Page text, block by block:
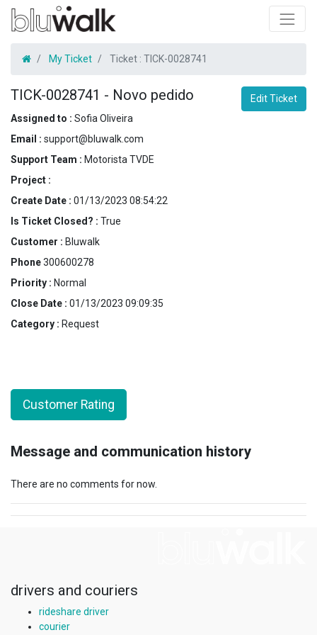
My Ticket Ticket : TICK-0028741
TICK-0028741 - Novo pedido
Edit Ticket
Assigned to : Sofia Oliveira
Email : support@bluwalk.com
Support Team : Motorista TVDE
Project :
Create Date : 01/13/2023 08:54:22
Is Ticket Closed? : True
Customer : Bluwalk
Phone300600278
Priority : Normal
Close Date : 01/13/2023 09:09:35
Category : Request
Customer Rating
Message and communication history
There are no comments for now.
drivers and couriers
rideshare driver
courier